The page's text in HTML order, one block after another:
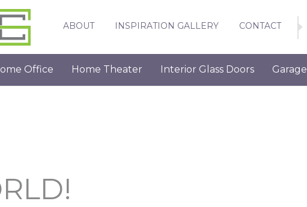
ABOUT INSPIRATION GALLERY CONTACT
Office Home Theater Interior Glass Doors Garage